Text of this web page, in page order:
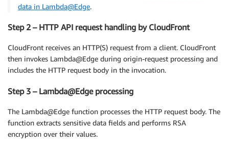
data in Lambda@Edge.
Step 2 – HTTP API request handling by CloudFront
CloudFront receives an HTTP(S) request from a client. CloudFront
then invokes Lambda@Edge during origin-request processing and
includes the HTTP request body in the invocation.
Step 3 – Lambda@Edge processing
The Lambda@Edge function processes the HTTP request body. The
function extracts sensitive data fields and performs RSA
encryption over their values.